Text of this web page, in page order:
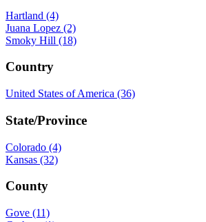
Hartland (4)
Juana Lopez (2)
Smoky Hill (18)
Country
United States of America (36)
State/Province
Colorado (4)
Kansas (32)
County
Gove (11)